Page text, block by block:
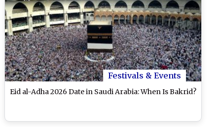
Festivals & Events
Eid al-Adha 2026 Date in Saudi Arabia: When Is Bakrid?